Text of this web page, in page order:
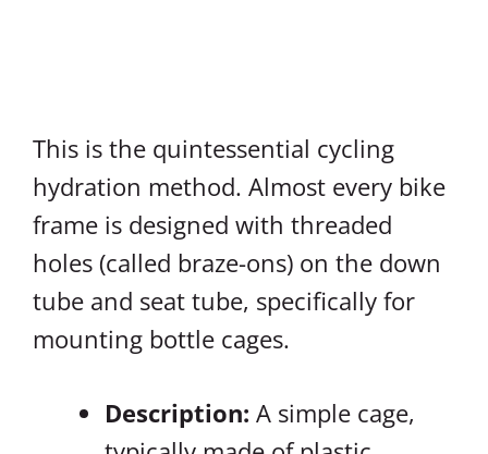
This is the quintessential cycling
hydration method. Almost every bike
frame is designed with threaded
holes (called braze-ons) on the down
tube and seat tube, specifically for
mounting bottle cages.
Description: A simple cage,